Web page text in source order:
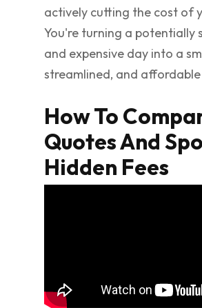
actively cutting the cost of
You're turning a potentially
and expensive day into a
streamlined, and affordable
How To
Quotes And
Hidden Fees